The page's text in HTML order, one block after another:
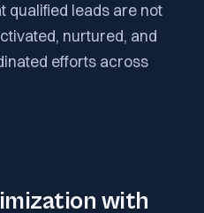
qualified leads are not
nurtured, and
efforts across
with